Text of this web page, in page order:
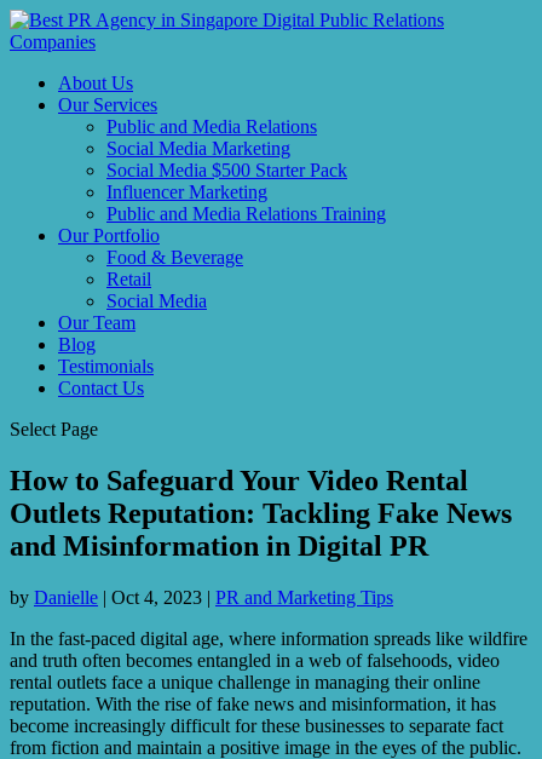
About Us
Our Services
Public and Media Relations
Social Media Marketing
Social Media $500 Starter Pack
Influencer Marketing
Public and Media Relations Training
Our Portfolio
Food & Beverage
Retail
Social Media
Our Team
Blog
Testimonials
Contact Us
Select Page
How to Safeguard Your Video Rental
Outlets Reputation: Tackling Fake News
and Misinformation in Digital PR
by Danielle | Oct 4, 2023 | PR and Marketing Tips
In the fast-paced digital age, where information spreads like wildfire
and truth often becomes entangled in a web of falsehoods, video
rental outlets face a unique challenge in managing their online
reputation. With the rise of fake news and misinformation, it has
become increasingly difficult for these businesses to separate fact
from fiction and maintain a positive image in the eyes of the public.